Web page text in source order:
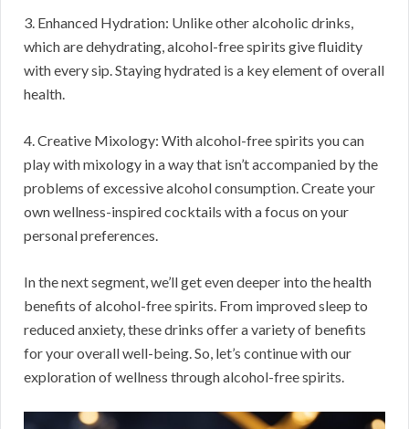
3. Enhanced Hydration: Unlike other alcoholic drinks,
which are dehydrating, alcohol-free spirits give fluidity
with every sip. Staying hydrated is a key element of overall
health.
4. Creative Mixology: With alcohol-free spirits you can
play with mixology in a way that isn’t accompanied by the
problems of excessive alcohol consumption. Create your
own wellness-inspired cocktails with a focus on your
personal preferences.
In the next segment, we’ll get even deeper into the health
benefits of alcohol-free spirits. From improved sleep to
reduced anxiety, these drinks offer a variety of benefits
for your overall well-being. So, let’s continue with our
exploration of wellness through alcohol-free spirits.